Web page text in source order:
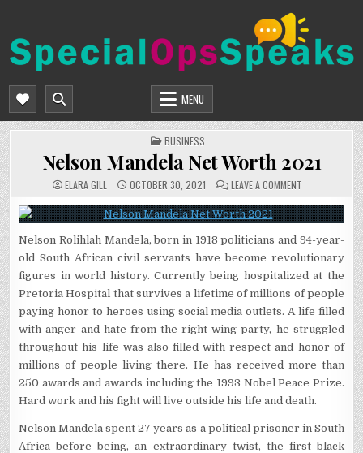
content
SPECIALOPSSPEAKS
MENU
POSTED
IN
BUSINESS
Nelson Mandela Net Worth 2021
ELARA GILL OCTOBER 30, 2021 LEAVE A COMMENT
MANDELA
NET
WORTH
Nelson Rolihlah Mandela, born in 1918 politicians and 94-year-
old South African civil servants have become revolutionary
figures in world history. Currently being hospitalized at the
Pretoria Hospital that survives a lifetime of millions of people
paying honor to heroes using social media outlets. A life filled
with anger and hate from the right-wing party, he struggled
throughout his life was also filled with respect and honor of
millions of people living there. He has received more than
250 awards and awards including the 1993 Nobel Peace Prize.
Hard work and his fight will live outside his life and death.
Nelson Mandela spent 27 years as a political prisoner in South
Africa before being, an extraordinary twist, the first black